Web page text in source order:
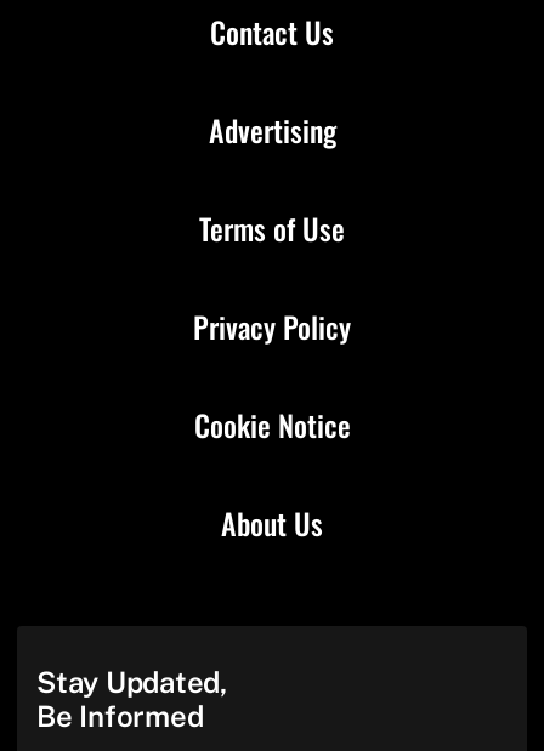
Contact Us
About Us
Advertising
Terms of Use
Privacy Policy
Cookie Notice
Stay Updated,
Be Informed